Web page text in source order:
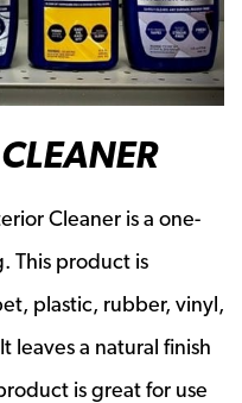
Cleaner is a one-
This product is
plastic, rubber, vinyl,
leaves a natural finish
is great for use